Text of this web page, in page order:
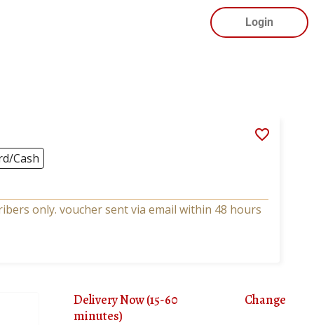
Login
Cash
only. voucher sent via email within 48 hours
Delivery Now (15-60
minutes)
Change